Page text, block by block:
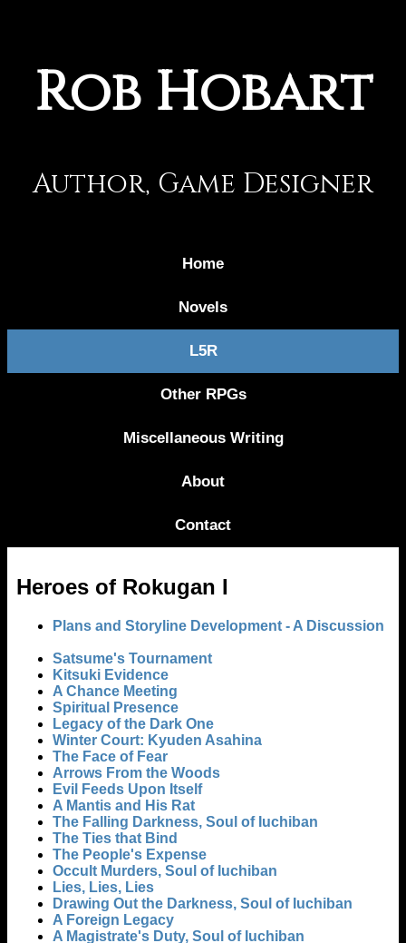
Rob Hobart
Author, Game Designer
Home
Novels
L5R
Other RPGs
Miscellaneous Writing
About
Contact
Heroes of Rokugan I
Plans and Storyline Development - A Discussion
Satsume's Tournament
Kitsuki Evidence
A Chance Meeting
Spiritual Presence
Legacy of the Dark One
Winter Court: Kyuden Asahina
The Face of Fear
Arrows From the Woods
Evil Feeds Upon Itself
A Mantis and His Rat
The Falling Darkness, Soul of Iuchiban
The Ties that Bind
The People's Expense
Occult Murders, Soul of Iuchiban
Lies, Lies, Lies
Drawing Out the Darkness, Soul of Iuchiban
A Foreign Legacy
A Magistrate's Duty, Soul of Iuchiban